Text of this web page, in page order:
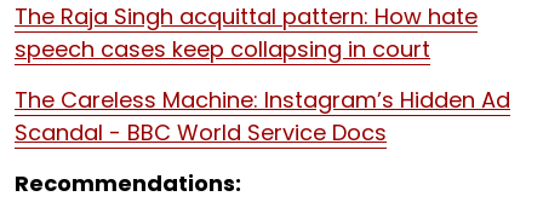
The Raja Singh acquittal pattern: How hate
speech cases keep collapsing in court
The Careless Machine: Instagram’s Hidden Ad
Scandal - BBC World Service Docs
Recommendations: